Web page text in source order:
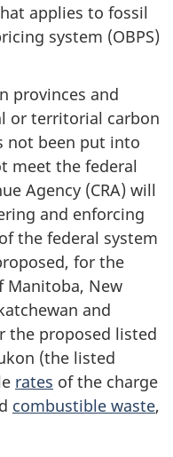
applies to fossil
system (OBPS)
provinces and
or territorial carbon
not been put into
meet the federal
Agency (CRA) will
and enforcing
the federal system
for the
Manitoba, New
and
the proposed listed
(the listed
rates of the charge
combustible waste,